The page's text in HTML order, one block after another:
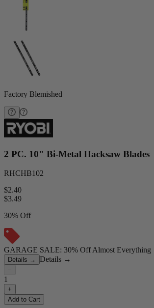
Factory Blemished
2 PC. 10" Bi-Metal Hacksaw Blades
RHCHB102
$2.40
$3.49
30% Off
GARAGE SALE: 30% Off Almost Everything
Details → Details →
−
1
+
Add to Cart